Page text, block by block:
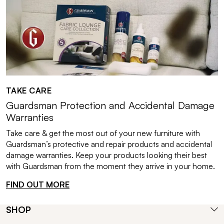
TAKE CARE
Guardsman Protection and Accidental Damage
Warranties
Take care & get the most out of your new furniture with
Guardsman’s protective and repair products and accidental
damage warranties. Keep your products looking their best
with Guardsman from the moment they arrive in your home.
FIND OUT MORE
SHOP